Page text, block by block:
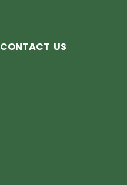
CONTACT US